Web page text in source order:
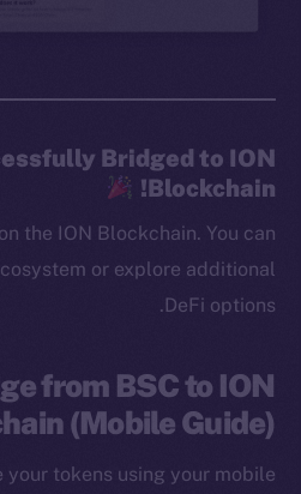
Bridged to ION
Blockchain!
the ION Blockchain. You can
or explore additional
DeFi options.
from BSC to ION
(Mobile Guide)
your tokens using your mobile